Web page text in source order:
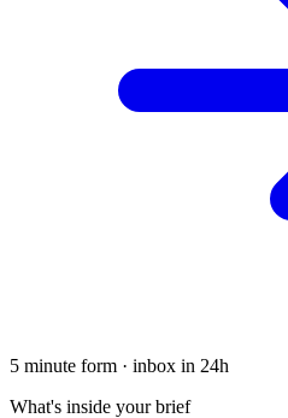
5 minute form · inbox in 24h
What's inside your brief